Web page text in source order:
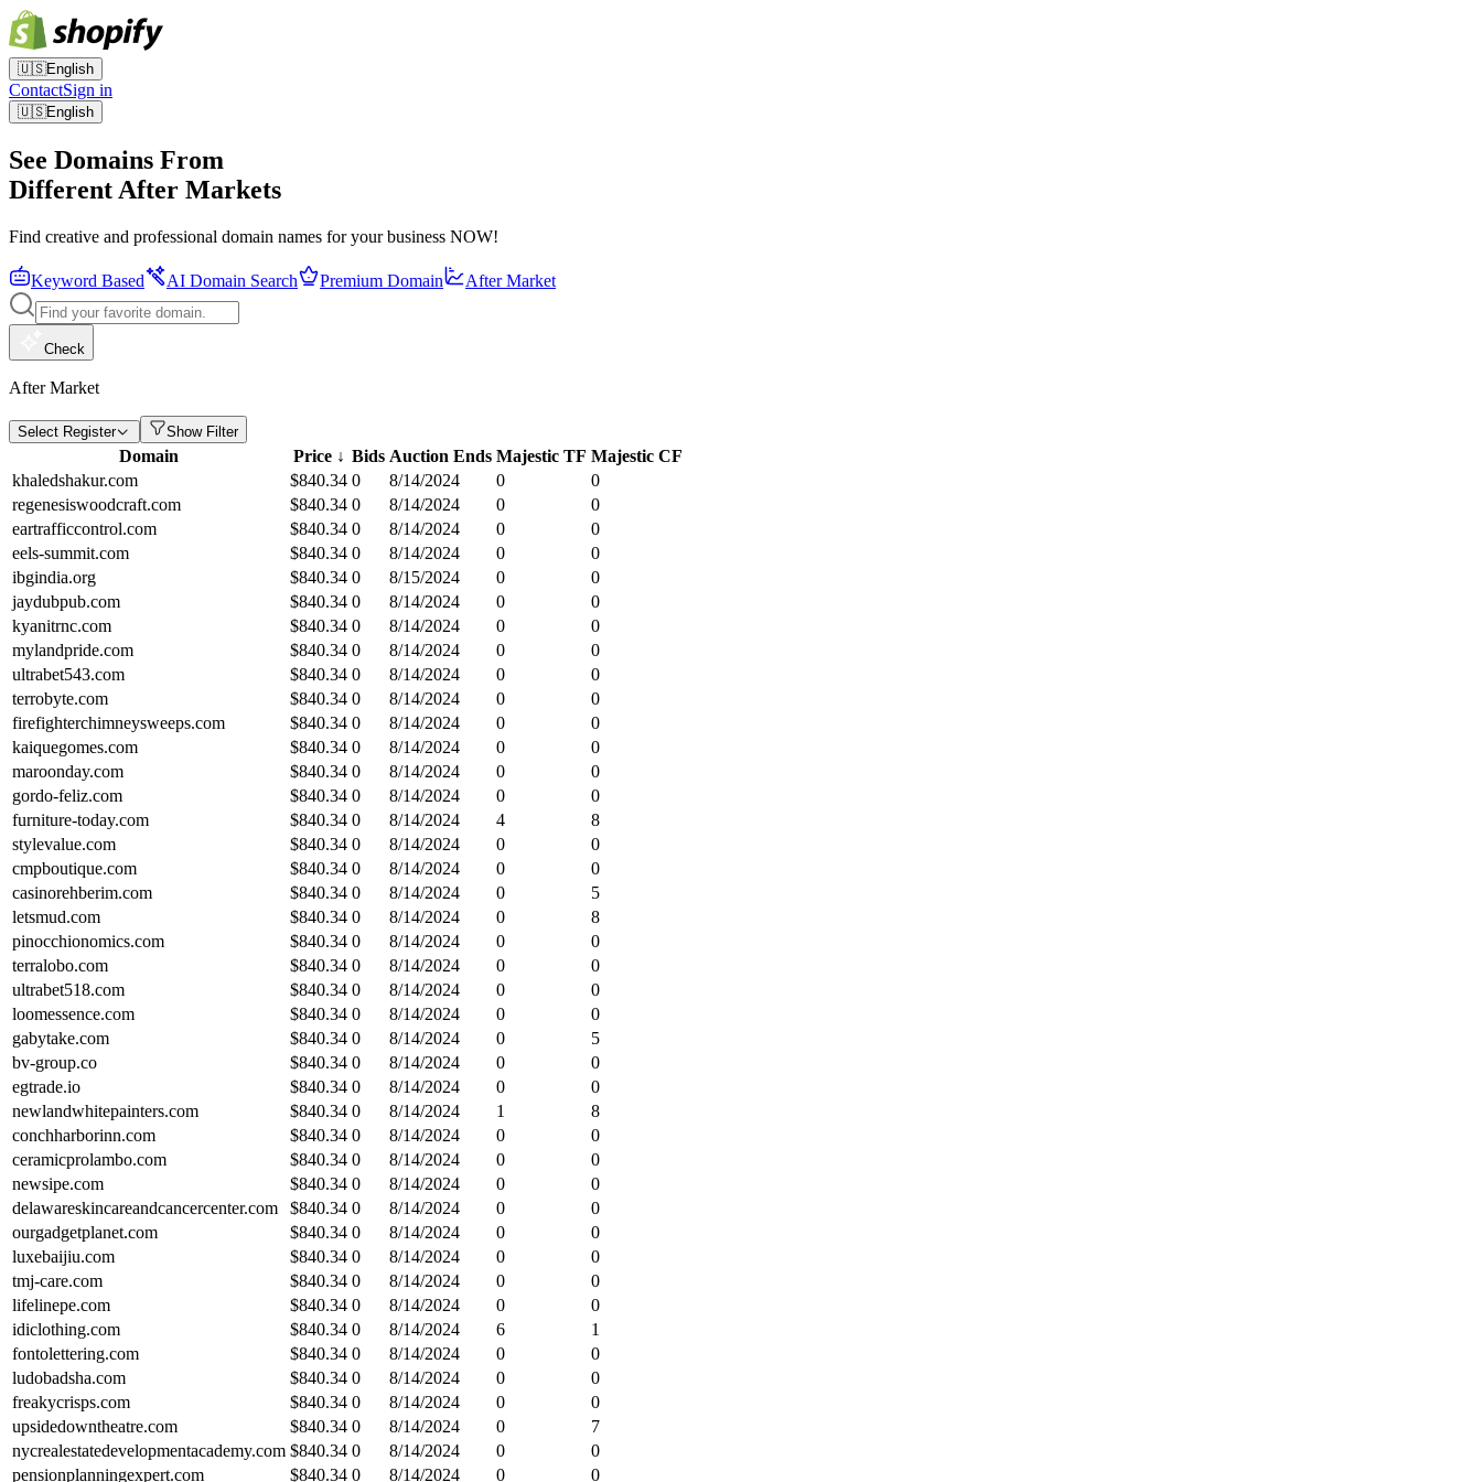
🇺🇸English
ContactSign in
🇺🇸English
See Domains From
Different After Markets
Find creative and professional domain names for your business NOW!
Keyword Based AI Domain Search Premium Domain After Market
Check
After Market
Select Register Show Filter
Domain Price ↓ Bids Auction Ends Majestic TF Majestic CF
khaledshakur.com
$840.34 0 8/14/2024 0
0
regenesiswoodcraft.com
$840.34 0 8/14/2024 0
0
eartrafficcontrol.com
$840.34 0 8/14/2024 0
0
eels-summit.com
$840.34 0 8/14/2024 0
0
ibgindia.org
$840.34 0 8/15/2024 0
0
jaydubpub.com
$840.34 0 8/14/2024 0
0
kyanitrnc.com
$840.34 0 8/14/2024 0
0
mylandpride.com
$840.34 0 8/14/2024 0
0
ultrabet543.com
$840.34 0 8/14/2024 0
0
terrobyte.com
$840.34 0 8/14/2024 0
0
firefighterchimneysweeps.com
$840.34 0 8/14/2024 0
0
kaiquegomes.com
$840.34 0 8/14/2024 0
0
maroonday.com
$840.34 0 8/14/2024 0
0
gordo-feliz.com
$840.34 0 8/14/2024 0
0
furniture-today.com
$840.34 0 8/14/2024 4
8
stylevalue.com
$840.34 0 8/14/2024 0
0
cmpboutique.com
$840.34 0 8/14/2024 0
0
casinorehberim.com
$840.34 0 8/14/2024 0
5
letsmud.com
$840.34 0 8/14/2024 0
8
pinocchionomics.com
$840.34 0 8/14/2024 0
0
terralobo.com
$840.34 0 8/14/2024 0
0
ultrabet518.com
$840.34 0 8/14/2024 0
0
loomessence.com
$840.34 0 8/14/2024 0
0
gabytake.com
$840.34 0 8/14/2024 0
5
bv-group.co
$840.34 0 8/14/2024 0
0
egtrade.io
$840.34 0 8/14/2024 0
0
newlandwhitepainters.com
$840.34 0 8/14/2024 1
8
conchharborinn.com
$840.34 0 8/14/2024 0
0
ceramicprolambo.com
$840.34 0 8/14/2024 0
0
newsipe.com
$840.34 0 8/14/2024 0
0
delawareskincareandcancercenter.com
$840.34 0 8/14/2024 0
0
ourgadgetplanet.com
$840.34 0 8/14/2024 0
0
luxebaijiu.com
$840.34 0 8/14/2024 0
0
tmj-care.com
$840.34 0 8/14/2024 0
0
lifelinepe.com
$840.34 0 8/14/2024 0
0
idiclothing.com
$840.34 0 8/14/2024 6
1
fontolettering.com
$840.34 0 8/14/2024 0
0
ludobadsha.com
$840.34 0 8/14/2024 0
0
freakycrisps.com
$840.34 0 8/14/2024 0
0
upsidedowntheatre.com
$840.34 0 8/14/2024 0
7
nycrealestatedevelopmentacademy.com $840.34 0 8/14/2024 0
0
pensionplanningexpert.com
$840.34 0 8/14/2024 0 0